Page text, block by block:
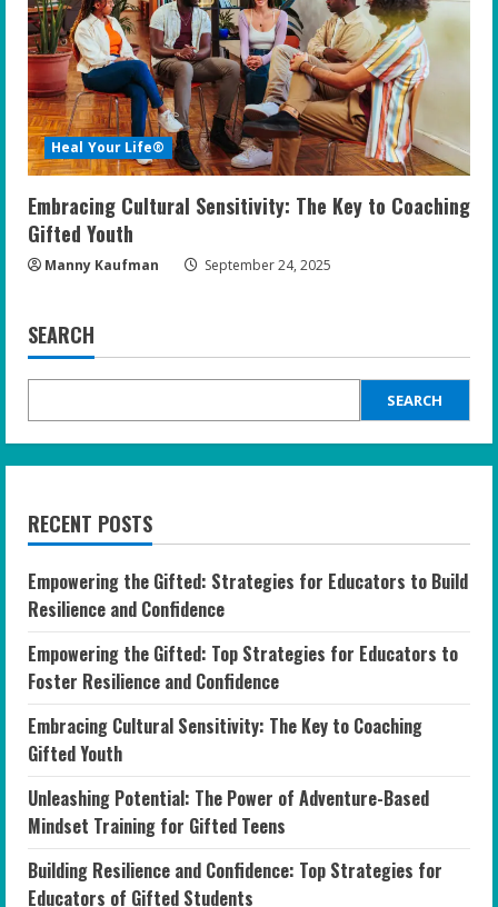
Heal Your Life®
Embracing Cultural Sensitivity: The Key to Coaching
Gifted Youth
Manny Kaufman September 24, 2025
SEARCH
SEARCH
RECENT POSTS
Empowering the Gifted: Strategies for Educators to Build
Resilience and Confidence
Empowering the Gifted: Top Strategies for Educators to
Foster Resilience and Confidence
Embracing Cultural Sensitivity: The Key to Coaching
Gifted Youth
Unleashing Potential: The Power of Adventure-Based
Mindset Training for Gifted Teens
Building Resilience and Confidence: Top Strategies for
Educators of Gifted Students